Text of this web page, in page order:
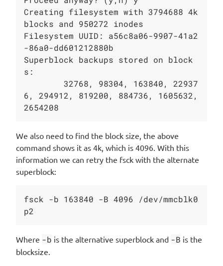
Creating filesystem with 3794688 4k
blocks and 950272 inodes
Filesystem UUID: a56c8a06-9907-41a2
-86a0-dd601212880b
Superblock backups stored on block
s:
6, 294912, 819200, 884736, 1605632,
We also need to find the block size, the above
command shows it as 4k, which is 4096. With this
information we can retry the fsck with the alternate
superblock:
fsck -b 163840 -B 4096 /dev/mmcblk0
Where -b is the alternative superblock and -B is the
blocksize.